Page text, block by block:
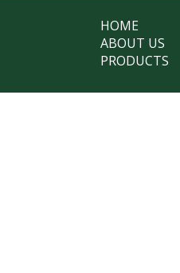
HOME
ABOUT US
PRODUCTS